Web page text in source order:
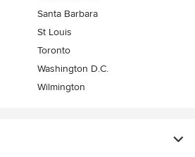
Santa Barbara
St Louis
Toronto
Washington D.C.
Wilmington